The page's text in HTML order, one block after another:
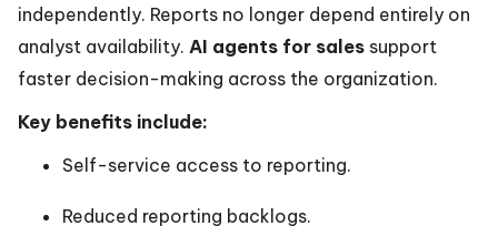
independently. Reports no longer depend entirely on
analyst availability. AI agents for sales support
faster decision-making across the organization.
Key benefits include:
Self-service access to reporting.
Reduced reporting backlogs.